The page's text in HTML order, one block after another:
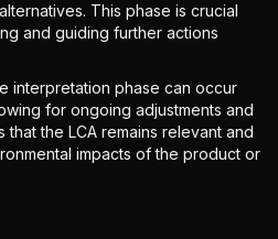
This phase is crucial
and guiding further actions
interpretation phase can occur
for ongoing adjustments and
that the LCA remains relevant and
impacts of the product or